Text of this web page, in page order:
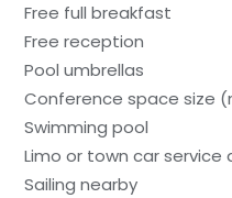
Free full breakfast
Free reception
Pool umbrellas
Conference space size
Swimming pool
Limo or town car service
Sailing nearby